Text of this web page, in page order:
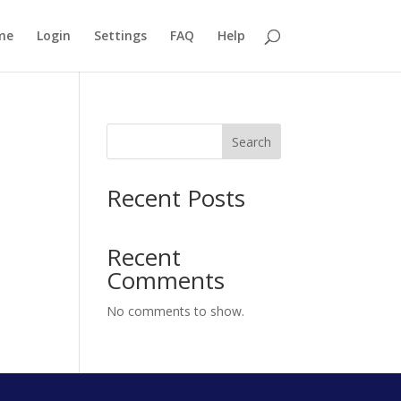
Login Settings FAQ Help
Search
Recent Posts
Recent
Comments
No comments to show.